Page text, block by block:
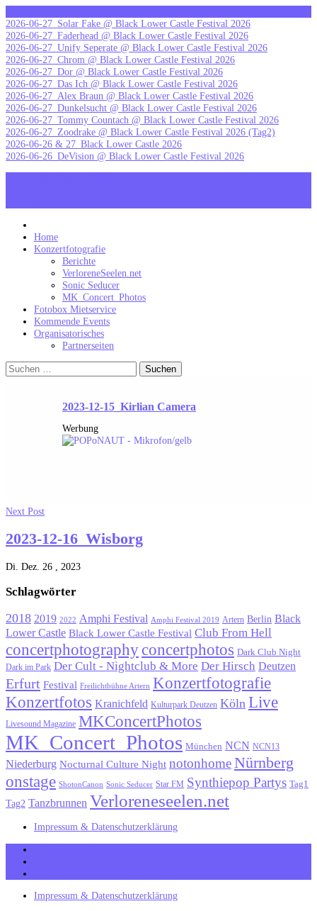
to
content
2026-06-27_Solar Fake @ Black Lower Castle Festival 2026
2026-06-27_Faderhead @ Black Lower Castle Festival 2026
2026-06-27_Unify Seperate @ Black Lower Castle Festival 2026
2026-06-27_Chrom @ Black Lower Castle Festival 2026
2026-06-27_Dor @ Black Lower Castle Festival 2026
2026-06-27_Das Ich @ Black Lower Castle Festival 2026
2026-06-27_Alex Braun @ Black Lower Castle Festival 2026
2026-06-27_Dunkelsucht @ Black Lower Castle Festival 2026
2026-06-27_Tommy Countach @ Black Lower Castle Festival 2026
2026-06-27_Zoodrake @ Black Lower Castle Festival 2026 (Tag2)
2026-06-26 & 27_Black Lower Castle 2026
2026-06-26_DeVision @ Black Lower Castle Festival 2026
MK_Concert_Photos
Home
Konzertfotografie
Berichte
VerloreneSeelen.net
Sonic Seducer
MK_Concert_Photos
Fotobox Mietservice
Kommende Events
Organisatorisches
Partnerseiten
Suchen
nach:
2023-12-15_Kirlian Camera
Werbung
Next Post
2023-12-16_Wisborg
Di. Dez. 26 , 2023
Schlagwörter
2018 2019 2022 Amphi Festival Amphi Festival 2019 Artern Berlin Black
Lower Castle Black Lower Castle Festival Club From Hell
concertphotographyconcertphotos Dark Club Night
Dark im Park Der Cult - Nightclub & More Der Hirsch Deutzen
Erfurt Festival Freilichtbühne Artern Konzertfotografie
Konzertfotos Kranichfeld Kulturpark Deutzen Köln Live
Livesound Magazine MKConcertPhotos
MK_Concert_Photos München NCN NCN13
Niederburg Nocturnal Culture Night notonhome Nürnberg
onstage ShotonCanon Sonic Seducer Star FM Synthiepop Partys Tag1
Tag2 Tanzbrunnen Verloreneseelen.net
Impressum & Datenschutzerklärung
Impressum & Datenschutzerklärung